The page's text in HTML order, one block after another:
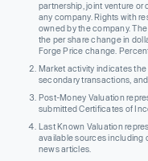
partnership, joint venture
any company. Rights with
owned by the company.
the per share change in
Forge Price change.
Market activity indicates
secondary transactions,
Post-Money Valuation
submitted Certificates of
Last Known Valuation
available sources including
news articles.